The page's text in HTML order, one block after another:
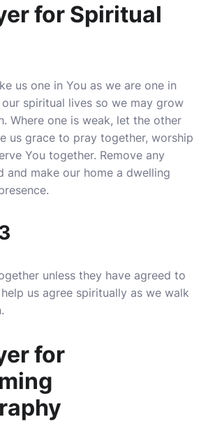
for Spiritual
us one in You as we are one in
spiritual lives so we may grow
Where one is weak, let the other
us grace to pray together, worship
You together. Remove any
and make our home a dwelling
unless they have agreed to
help us agree spiritually as we walk
for